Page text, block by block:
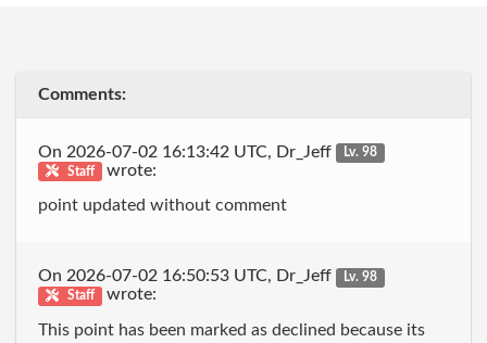
Comments:
On 2026-07-02 16:13:42 UTC, Dr_Jeff
Lv. 98
Staff
wrote:
point updated without comment
On 2026-07-02 16:50:53 UTC, Dr_Jeff
Lv. 98
Staff
wrote:
This point has been marked as declined because its